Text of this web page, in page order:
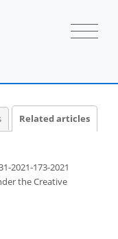
Related articles
2021-173-2021
the Creative